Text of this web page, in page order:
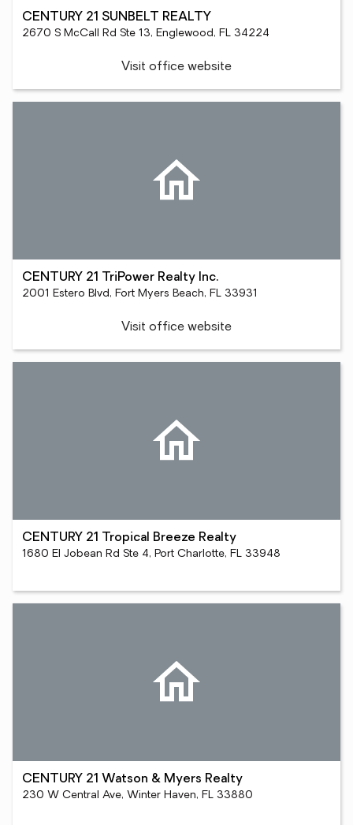
CENTURY 21 SUNBELT REALTY
2670 S McCall Rd Ste 13, Englewood, FL 34224
Visit office website
CENTURY 21 TriPower Realty Inc.
2001 Estero Blvd, Fort Myers Beach, FL 33931
Visit office website
CENTURY 21 Tropical Breeze Realty
1680 El Jobean Rd Ste 4, Port Charlotte, FL 33948
CENTURY 21 Watson & Myers Realty
230 W Central Ave, Winter Haven, FL 33880